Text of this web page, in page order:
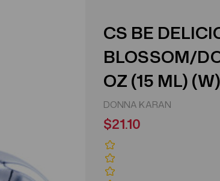
CS BE
BLOSSOM/
OZ (15 ML) (W)
DONNA KARAN
$21.10